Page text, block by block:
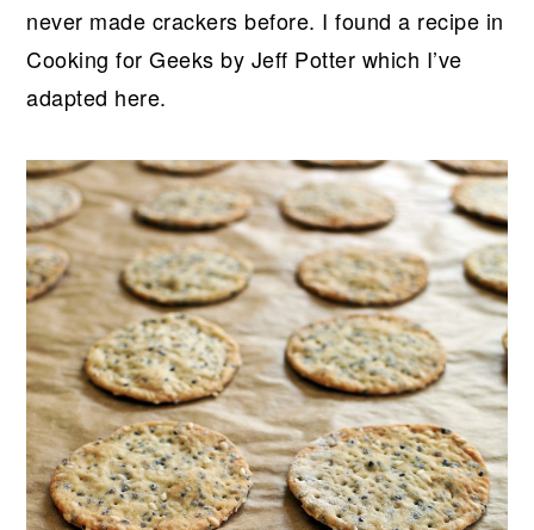
never made crackers before. I found a recipe in
Cooking for Geeks by Jeff Potter which I’ve
adapted here.